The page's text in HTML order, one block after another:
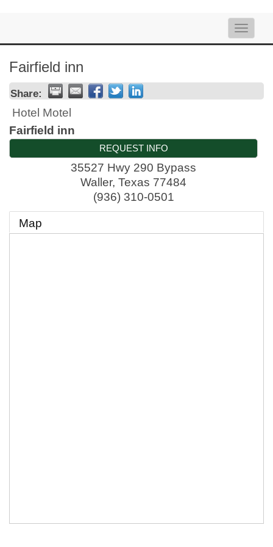
Toggle
Fairfield inn
Share:
Hotel Motel
Fairfield inn
REQUEST INFO
35527 Hwy 290 Bypass
Waller, Texas 77484
(936) 310-0501
Map